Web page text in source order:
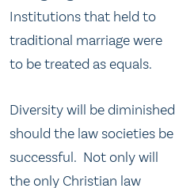
Institutions that held to
traditional marriage were
to be treated as equals.
Diversity will be diminished
should the law societies be
successful. Not only will
the only Christian law